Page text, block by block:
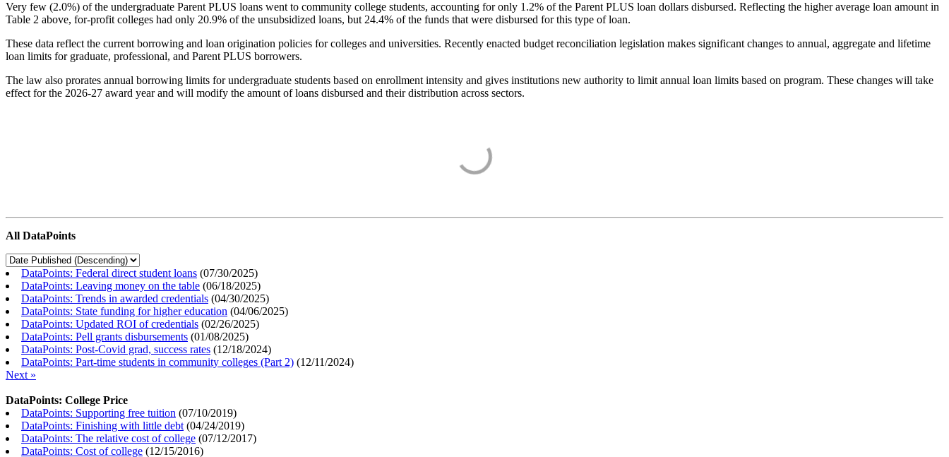
Very few (2.0%) of the undergraduate Parent PLUS loans went to community college students, accounting for only 1.2% of the Parent PLUS loan dollars disbursed. Reflecting the higher average loan amount in
Table 2 above, for-profit colleges had only 20.9% of the unsubsidized loans, but 24.4% of the funds that were disbursed for this type of loan.
These data reflect the current borrowing and loan origination policies for colleges and universities. Recently enacted budget reconciliation legislation makes significant changes to annual, aggregate and lifetime
loan limits for graduate, professional, and Parent PLUS borrowers.
The law also prorates annual borrowing limits for undergraduate students based on enrollment intensity and gives institutions new authority to limit annual loan limits based on program. These changes will take
effect for the 2026-27 award year and will modify the amount of loans disbursed and their distribution across sectors.
All DataPoints
DataPoints: Federal direct student loans (07/30/2025)
DataPoints: Leaving money on the table (06/18/2025)
DataPoints: Trends in awarded credentials (04/30/2025)
DataPoints: State funding for higher education (04/06/2025)
DataPoints: Updated ROI of credentials (02/26/2025)
DataPoints: Pell grants disbursements (01/08/2025)
DataPoints: Post-Covid grad, success rates (12/18/2024)
DataPoints: Part-time students in community colleges (Part 2) (12/11/2024)
Next »
DataPoints: College Price
DataPoints: Supporting free tuition (07/10/2019)
DataPoints: Finishing with little debt (04/24/2019)
DataPoints: The relative cost of college (07/12/2017)
DataPoints: Cost of college (12/15/2016)